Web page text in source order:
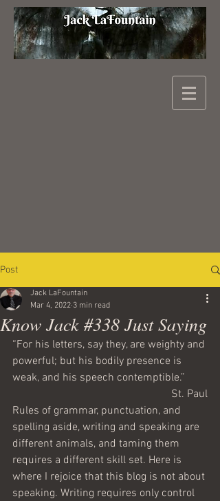
Post
Know Jack #338 Just Saying
Jack LaFountain
Mar 4, 2022 3 min read
“For his letters, say they, are weighty and
powerful; but his bodily presence is
weak, and his speech contemptible.”
St. Paul
Rules of grammar, punctuation, and
spelling aside, writing and speaking are
different animals, and taming them
requires a different skill set. Here is
where I rejoice that this blog is not about
speaking. Writing requires only control